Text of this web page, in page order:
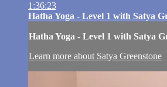
1:36:23
Hatha Yoga - Level 1 with Satya
Hatha Yoga - Level 1 with Satya
Learn more about Satya Greenstone